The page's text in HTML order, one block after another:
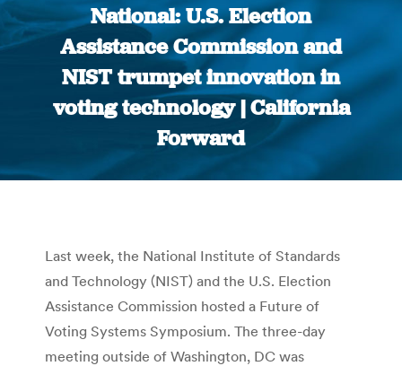
National: U.S. Election
Assistance Commission and
NIST trumpet innovation in
voting technology | California
Forward
You are here:
Last week, the National Institute of Standards
and Technology (NIST) and the U.S. Election
Assistance Commission hosted a Future of
Voting Systems Symposium. The three-day
meeting outside of Washington, DC was